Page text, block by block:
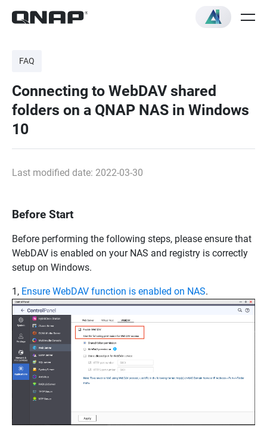
FAQ
Connecting to WebDAV shared
folders on a QNAP NAS in Windows
10
Last modified date: 2022-03-30
Before Start
Before performing the following steps, please ensure that
WebDAV is enabled on your NAS and registry is correctly
setup on Windows.
1, Ensure WebDAV function is enabled on NAS.